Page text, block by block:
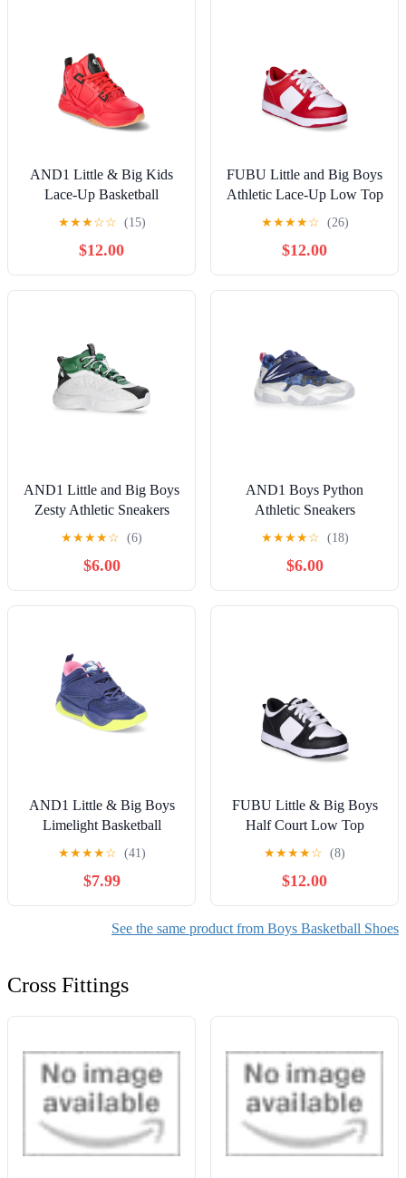
AND1 Little & Big Kids
Lace-Up Basketball
Sneakers
★★★☆☆ (15)
$12.00
FUBU Little and Big Boys
Athletic Lace-Up Low Top
Sneakers
★★★★☆ (26)
$12.00
AND1 Little and Big Boys
Zesty Athletic Sneakers
★★★★☆ (6)
$6.00
AND1 Boys Python
Athletic Sneakers
★★★★☆ (18)
$6.00
AND1 Little & Big Boys
Limelight Basketball
Sneakers
★★★★☆ (41)
$7.99
FUBU Little & Big Boys
Half Court Low Top
Sneakers
★★★★☆ (8)
$12.00
See the same product from Boys Basketball Shoes
Cross Fittings